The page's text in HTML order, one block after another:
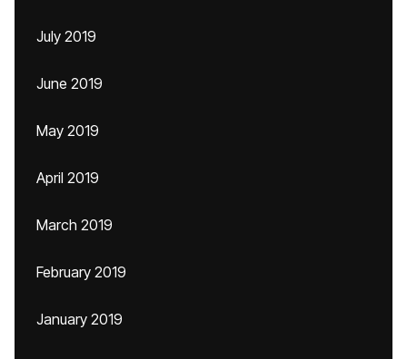
July 2019
June 2019
May 2019
April 2019
March 2019
February 2019
January 2019